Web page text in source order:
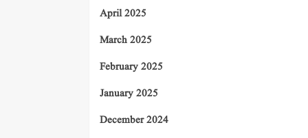
April 2025
March 2025
February 2025
January 2025
December 2024